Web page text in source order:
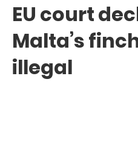
EU court
Malta’s
illegal